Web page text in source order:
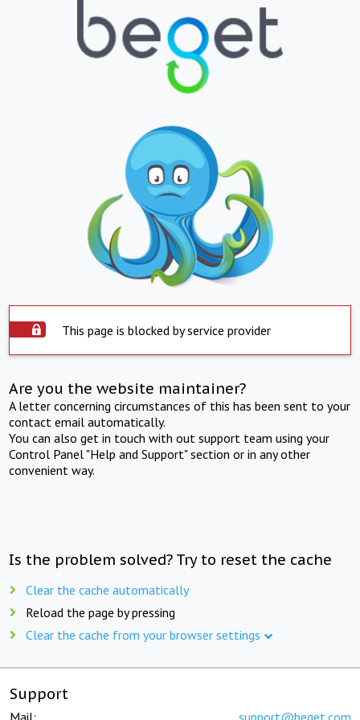
This page is blocked by service provider
Are you the website maintainer?
A letter concerning circumstances of this has been sent to your
contact email automatically.
You can also get in touch with out support team using your
Control Panel "Help and Support" section or in any other
convenient way.
Is the problem solved? Try to reset the cache
Clear the cache automatically
Reload the page by pressing
Clear the cache from your browser settings
Support
Mail: support@beget.com